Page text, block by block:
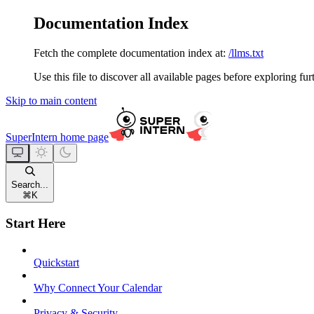
Documentation Index
Fetch the complete documentation index at: /llms.txt
Use this file to discover all available pages before exploring
Skip to main content
SuperIntern home page
Search...
⌘ K
Start Here
Quickstart
Why Connect Your Calendar